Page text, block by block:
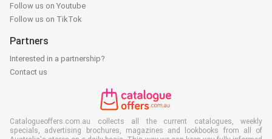
Follow us on Youtube
Follow us on TikTok
Partners
Interested in a partnership?
Contact us
Catalogueoffers.com.au collects all the current catalogues, weekly
specials, advertising brochures, magazines and lookbooks from all of